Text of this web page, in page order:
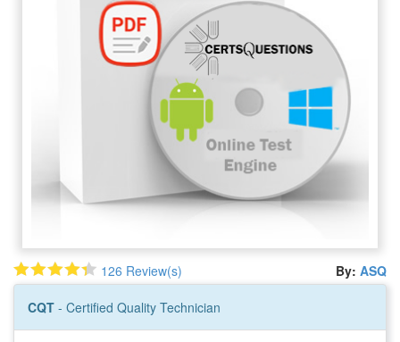
126 Review(s) By: ASQ
CQT - Certified Quality Technician